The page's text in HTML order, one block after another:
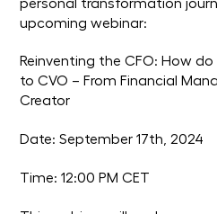
personal transformation
upcoming webinar:
Reinventing the CFO: How
to CVO – From Financial
Creator
Date: September 17th, 2024
Time: 12:00 PM CET